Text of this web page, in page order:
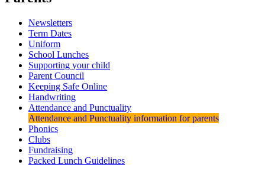
Newsletters
Term Dates
Uniform
School Lunches
Supporting your child
Parent Council
Keeping Safe Online
Handwriting
Attendance and Punctuality
Attendance and Punctuality information for parents
Phonics
Clubs
Fundraising
Packed Lunch Guidelines